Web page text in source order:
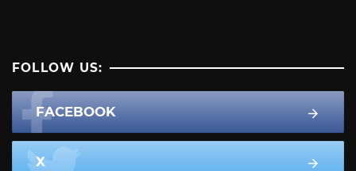
FOLLOW US:
FACEBOOK
X